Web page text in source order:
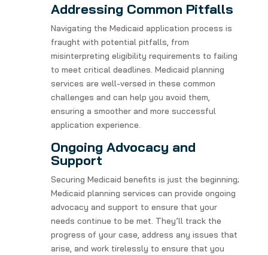
Addressing Common Pitfalls
Navigating the Medicaid application process is
fraught with potential pitfalls, from
misinterpreting eligibility requirements to failing
to meet critical deadlines. Medicaid planning
services are well-versed in these common
challenges and can help you avoid them,
ensuring a smoother and more successful
application experience.
Ongoing Advocacy and
Support
Securing Medicaid benefits is just the beginning;
Medicaid planning services can provide ongoing
advocacy and support to ensure that your
needs continue to be met. They’ll track the
progress of your case, address any issues that
arise, and work tirelessly to ensure that you